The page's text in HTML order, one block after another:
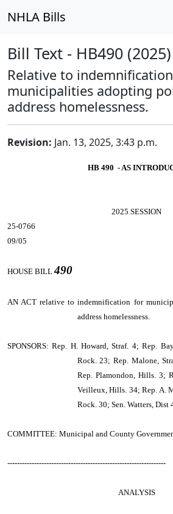
NHLA Bills
Bill Text - HB490 (2025)
Relative to
municipalities adopting
address homelessness.
Revision: Jan. 13, 2025, 3:43 p.m.
HB 490 - AS
2025 SESSION
25-0766
09/05
HOUSE BILL490
AN ACTrelative to indemnification for
address homelessness.
SPONSORS: Rep. H. Howard, Straf. 4; Rep.
Rock. 23; Rep. Malone,
Rep. Plamondon, Hills. 3;
Veilleux, Hills. 34; Rep. A.
Rock. 30; Sen. Watters, Dist
COMMITTEE: Municipal and County
-----------------------------------------------------------------
ANALYSIS